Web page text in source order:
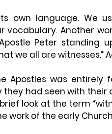
own language. We
vocabulary. Another
Peter standing
we all are witnesses.”
Apostles was entirely
they had seen with their
look at the term
work of the early